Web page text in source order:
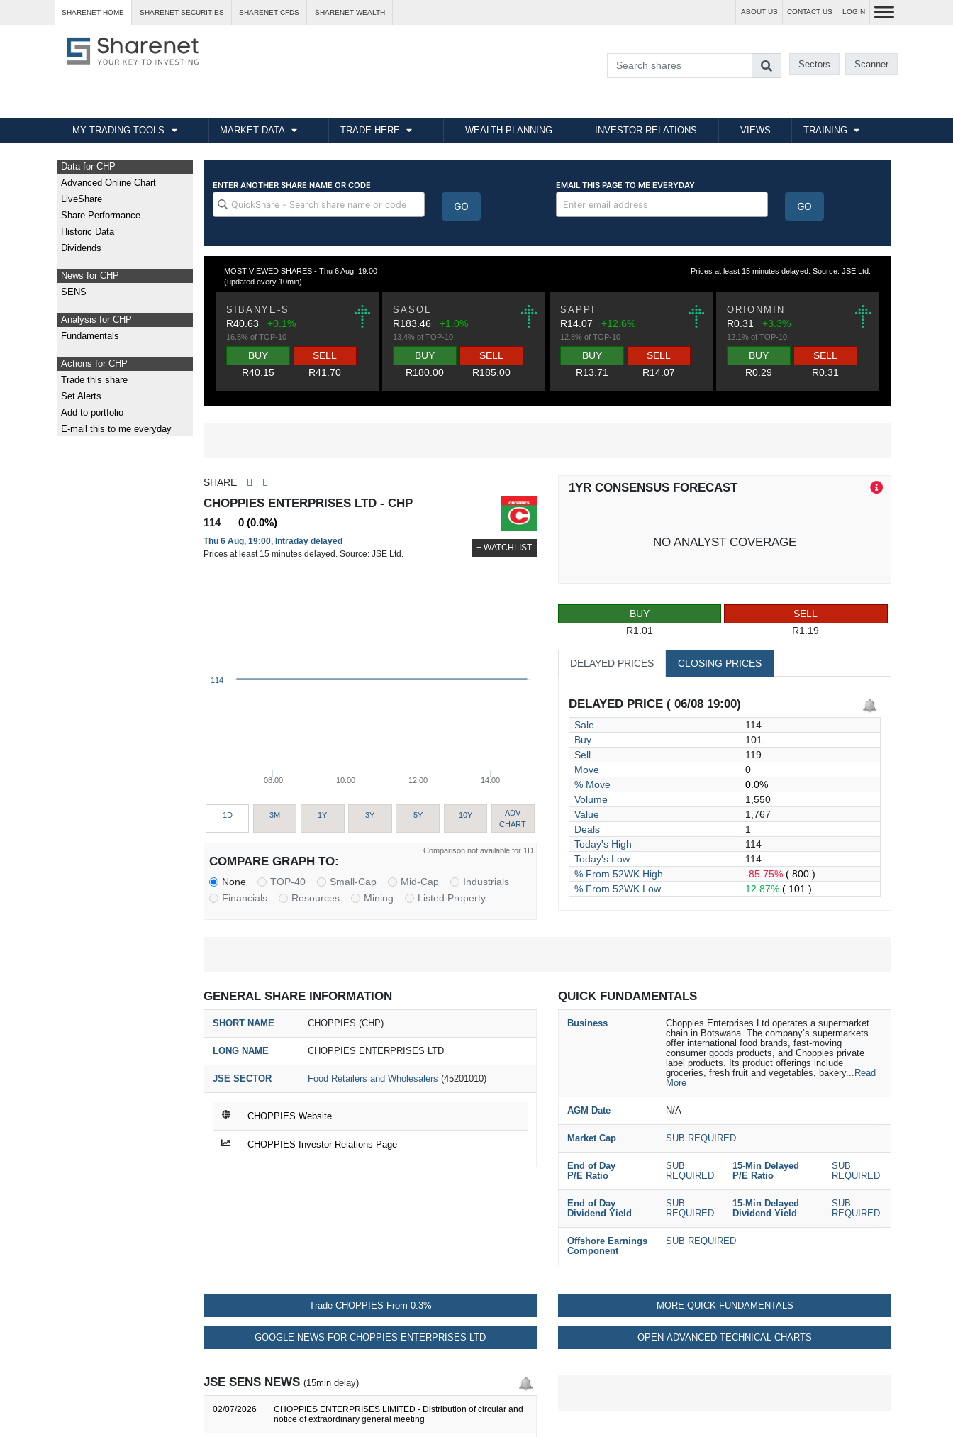
SHARENET HOME SHARENET SECURITIES SHARENET CFDS SHARENET WEALTH ABOUT US CONTACT US LOGIN
Sectors Scanner
MY TRADING TOOLS MARKET DATA TRADE HERE WEALTH PLANNING INVESTOR RELATIONS VIEWS TRAINING
Data for CHP
Advanced Online Chart
LiveShare
Share Performance
Historic Data
Dividends
News for CHP
SENS
Analysis for CHP
Fundamentals
Actions for CHP
Trade this share
Set Alerts
Add to portfolio
E-mail this to me everyday
MOST VIEWED SHARES - Thu 6 Aug, 19:00
(updated every 10min)
Prices at least 15 minutes delayed. Source: JSE Ltd.
SIBANYE-S
R40.63 +0.1%
16.5% of TOP-10
BUY
R40.15
SELL
R41.70
SASOL
R183.46+1.0%
13.4% of TOP-10
BUY
R180.00
SELL
R185.00
SAPPI
R14.07 +12.6%
12.8% of TOP-10
BUY
R13.71
SELL
R14.07
ORIONMIN
R0.31+3.3%
12.1% of TOP-10
BUY
R0.29
SELL
R0.31
SHARE
CHOPPIES ENTERPRISES LTD - CHP
114 0 (0.0%)
Thu 6 Aug, 19:00, Intraday delayed
Prices at least 15 minutes delayed. Source: JSE Ltd.
+ WATCHLIST
08:00 10:00 12:00 14:00
114
1D 3M 1Y 3Y 5Y 10Y
ADV
CHART
Comparison not available for 1D
COMPARE GRAPH TO:
None TOP-40 Small-Cap Mid-Cap
Industrials
Financials
Resources Mining Listed Property
1YR CONSENSUS FORECAST
NO ANALYST COVERAGE
BUY
R1.01
SELL
R1.19
DELAYED PRICES CLOSING PRICES
DELAYED PRICE ( 06/08 19:00)
Sale
114
Buy
101
Sell
119
Move
0
% Move
0.0%
Volume
1,550
Value
1,767
Deals
1
Today's High
114
Today's Low
114
% From 52WK High
-85.75% ( 800 )
% From 52WK Low
12.87% ( 101 )
GENERAL SHARE INFORMATION
SHORT NAME CHOPPIES (CHP)
LONG NAME CHOPPIES ENTERPRISES LTD
JSE SECTOR Food Retailers and Wholesalers (45201010)
CHOPPIES Website
CHOPPIES Investor Relations Page
QUICK FUNDAMENTALS
Business
Choppies Enterprises Ltd operates a supermarket
chain in Botswana. The company’s supermarkets
offer international food brands, fast-moving
consumer goods products, and Choppies private
label products. Its product offerings include
groceries, fresh fruit and vegetables, bakery... Read
More
AGM Date N/A
Market Cap SUB REQUIRED
End of Day
P/E Ratio
SUB
REQUIRED
15-Min Delayed
P/E Ratio
SUB
REQUIRED
End of Day
Dividend Yield
SUB
REQUIRED
15-Min Delayed
Dividend Yield
SUB
REQUIRED
Offshore Earnings
Component
SUB REQUIRED
Trade CHOPPIES From 0.3%
GOOGLE NEWS FOR CHOPPIES ENTERPRISES LTD
MORE QUICK FUNDAMENTALS
OPEN ADVANCED TECHNICAL CHARTS
JSE SENS NEWS (15min delay)
02/07/2026
CHOPPIES ENTERPRISES LIMITED - Distribution of circular and
notice of extraordinary general meeting